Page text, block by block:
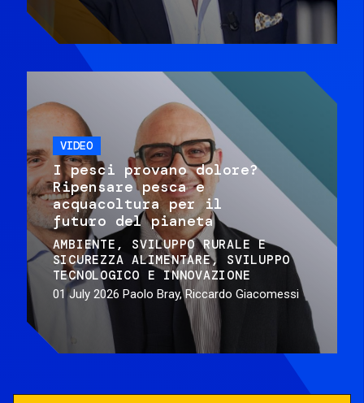
VIDEO
I pesci provano dolore?
Ripensare pesca e
acquacoltura per il
futuro del pianeta
AMBIENTE
SVILUPPO RURALE E
SICUREZZA ALIMENTARE
SVILUPPO
TECNOLOGICO E INNOVAZIONE
01 July 2026 Paolo Bray, Riccardo Giacomessi